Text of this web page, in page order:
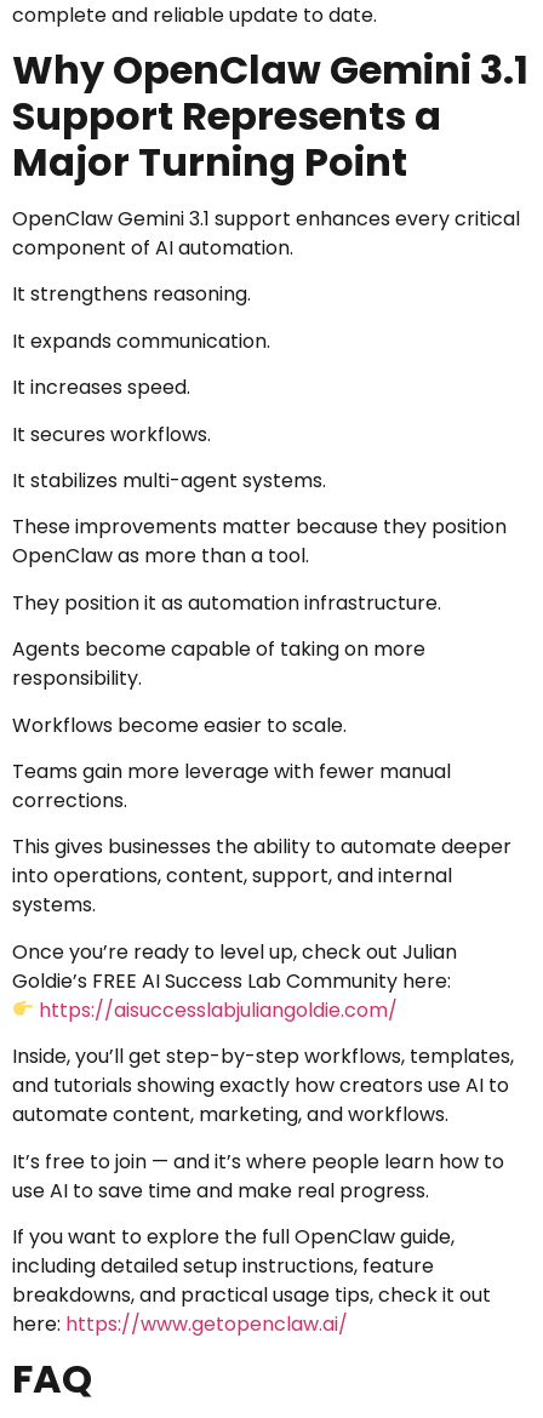
complete and reliable update to date.
Why OpenClaw Gemini 3.1
Support Represents a
Major Turning Point
OpenClaw Gemini 3.1 support enhances every critical
component of AI automation.
It strengthens reasoning.
It expands communication.
It increases speed.
It secures workflows.
It stabilizes multi-agent systems.
These improvements matter because they position
OpenClaw as more than a tool.
They position it as automation infrastructure.
Agents become capable of taking on more
responsibility.
Workflows become easier to scale.
Teams gain more leverage with fewer manual
corrections.
This gives businesses the ability to automate deeper
into operations, content, support, and internal
systems.
Once you’re ready to level up, check out Julian
Goldie’s FREE AI Success Lab Community here:
https://aisuccesslabjuliangoldie.com/
Inside, you’ll get step-by-step workflows, templates,
and tutorials showing exactly how creators use AI to
automate content, marketing, and workflows.
It’s free to join — and it’s where people learn how to
use AI to save time and make real progress.
If you want to explore the full OpenClaw guide,
including detailed setup instructions, feature
breakdowns, and practical usage tips, check it out
here: https://www.getopenclaw.ai/
FAQ